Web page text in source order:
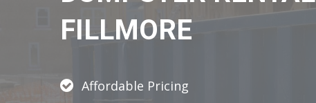
FILLMORE
Affordable Pricing